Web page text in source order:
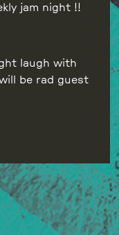
jam night !!
laugh with
be rad guest